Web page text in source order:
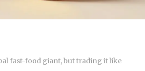
fast-food giant, but trading it like